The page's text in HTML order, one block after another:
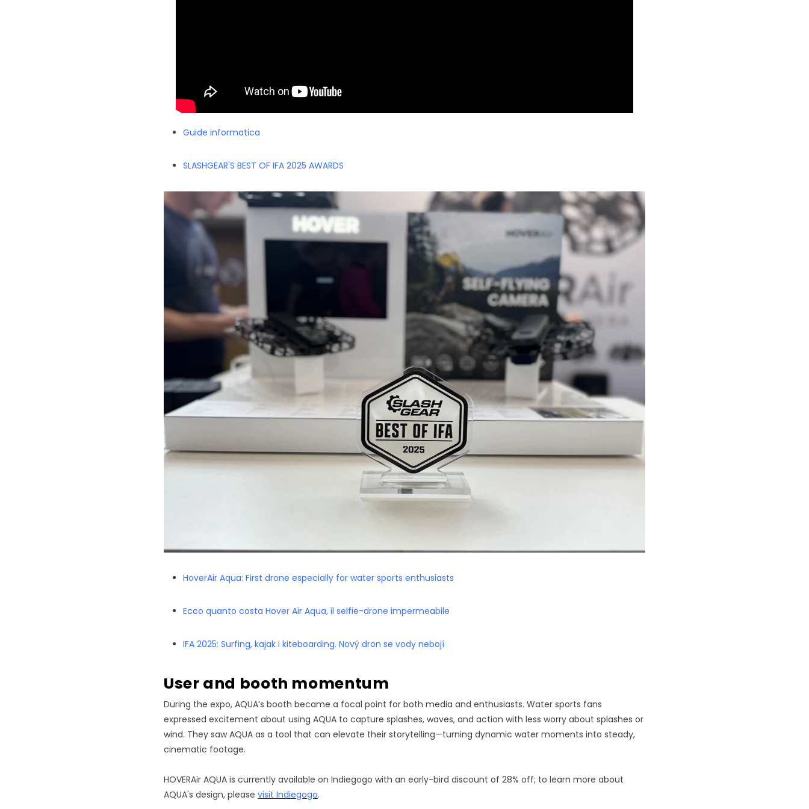
Guide informatica
SLASHGEAR'S BEST OF IFA 2025 AWARDS
HoverAir Aqua: First drone especially for water sports enthusiasts
Ecco quanto costa Hover Air Aqua, il selfie-drone impermeabile
IFA 2025: Surfing, kajak i kiteboarding. Nový dron se vody nebojí
User and booth momentum
During the expo, AQUA’s booth became a focal point for both media and enthusiasts. Water sports fans
expressed excitement about using AQUA to capture splashes, waves, and action with less worry about splashes or
wind. They saw AQUA as a tool that can elevate their storytelling—turning dynamic water moments into steady,
cinematic footage.
HOVERAir AQUA is currently available on Indiegogo with an early-bird discount of 28% off; to learn more about
AQUA's design, please visit Indiegogo.